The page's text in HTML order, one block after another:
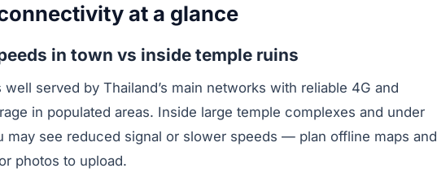
at a glance
in town vs inside temple ruins
well served by Thailand’s main networks with reliable 4G and
in populated areas. Inside large temple complexes and under
may see reduced signal or slower speeds — plan offline maps and
photos to upload.